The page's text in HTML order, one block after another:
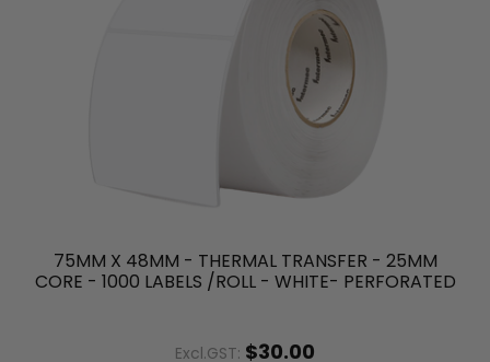
75MM X 48MM - THERMAL TRANSFER - 25MM
CORE - 1000 LABELS /ROLL - WHITE- PERFORATED
Excl.GST: $30.00